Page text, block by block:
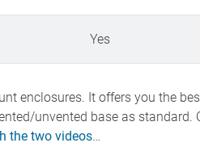
Yes
enclosures. It offers you the
unvented base as standard.
the two videos…